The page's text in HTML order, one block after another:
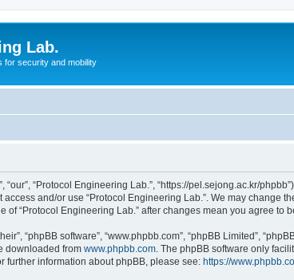
Lab.
for security and mobility
“our”, “Protocol Engineering Lab.”, “https://pel.sejong.ac.kr/
and/or use “Protocol Engineering Lab.”. We may change
“Protocol Engineering Lab.” after changes mean you agree to
“phpBB software”, “www.phpbb.com”, “phpBB Limited”,
downloaded from www.phpbb.com . The phpBB software only
further information about phpBB, please see: https://